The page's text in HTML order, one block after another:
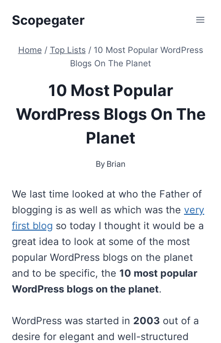
Scopegater
Home / Top Lists / 10 Most Popular WordPress
Blogs On The Planet
10 Most Popular
WordPress Blogs On The
Planet
By Brian
We last time looked at who the Father of
blogging is as well as which was the very
first blog so today I thought it would be a
great idea to look at some of the most
popular WordPress blogs on the planet
and to be specific, the 10 most popular
WordPress blogs on the planet.
WordPress was started in 2003 out of a
desire for elegant and well-structured